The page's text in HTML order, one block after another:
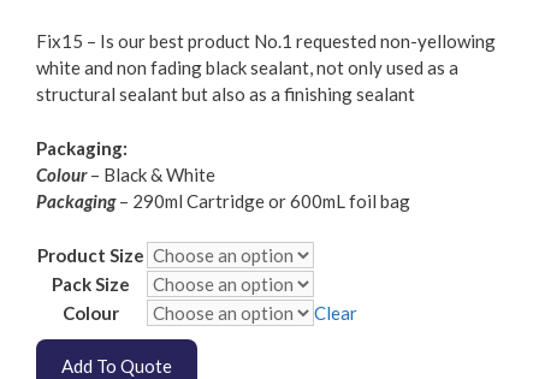
Fix15 – Is our best product No.1 requested non-yellowing
white and non fading black sealant, not only used as a
structural sealant but also as a finishing sealant
Packaging:
Colour – Black & White
Packaging– 290ml Cartridge or 600mL foil bag
Product Size
Pack Size
Colour
Clear
Add To Quote